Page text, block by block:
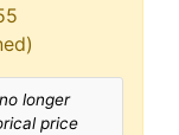
longer
price